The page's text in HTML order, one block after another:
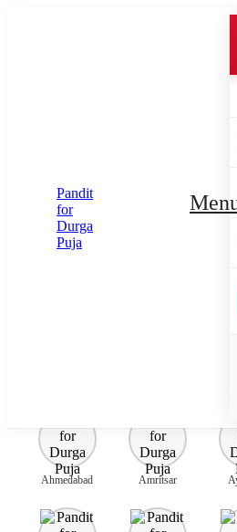
Please submit your pooja requirement
Submit Enquiry
Ahmedabad Amritsar